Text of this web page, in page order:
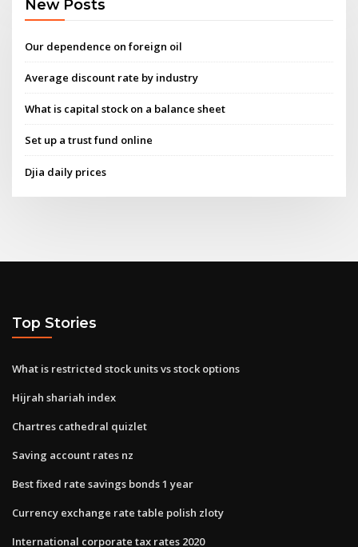
New Posts
Our dependence on foreign oil
Average discount rate by industry
What is capital stock on a balance sheet
Set up a trust fund online
Djia daily prices
Top Stories
What is restricted stock units vs stock options
Hijrah shariah index
Chartres cathedral quizlet
Saving account rates nz
Best fixed rate savings bonds 1 year
Currency exchange rate table polish zloty
International corporate tax rates 2020